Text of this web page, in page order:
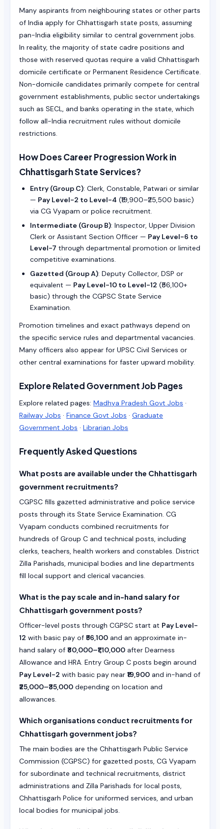
Many aspirants from neighbouring states or other parts
of India apply for Chhattisgarh state posts, assuming
pan-India eligibility similar to central government jobs.
In reality, the majority of state cadre positions and
those with reserved quotas require a valid Chhattisgarh
domicile certificate or Permanent Residence Certificate.
Non-domicile candidates primarily compete for central
government establishments, public sector undertakings
such as SECL, and banks operating in the state, which
follow all-India recruitment rules without domicile
restrictions.
How Does Career Progression Work in
Chhattisgarh State Services?
Entry (Group C): Clerk, Constable, Patwari or similar
— Pay Level-2 to Level-4 (₹19,900–₹25,500 basic)
via CG Vyapam or police recruitment.
Intermediate (Group B): Inspector, Upper Division
Clerk or Assistant Section Officer — Pay Level-6 to
Level-7 through departmental promotion or limited
competitive examinations.
Gazetted (Group A): Deputy Collector, DSP or
equivalent — Pay Level-10 to Level-12 (₹56,100+
basic) through the CGPSC State Service
Examination.
Promotion timelines and exact pathways depend on
the specific service rules and departmental vacancies.
Many officers also appear for UPSC Civil Services or
other central examinations for faster upward mobility.
Explore Related Government Job Pages
Explore related pages: Madhya Pradesh Govt Jobs ·
Railway Jobs · Finance Govt Jobs · Graduate
Government Jobs · Librarian Jobs
Frequently Asked Questions
What posts are available under the Chhattisgarh
government recruitments?
CGPSC fills gazetted administrative and police service
posts through its State Service Examination. CG
Vyapam conducts combined recruitments for
hundreds of Group C and technical posts, including
clerks, teachers, health workers and constables. District
Zilla Parishads, municipal bodies and line departments
fill local support and clerical vacancies.
What is the pay scale and in-hand salary for
Chhattisgarh government posts?
Officer-level posts through CGPSC start at Pay Level-
12 with basic pay of ₹56,100 and an approximate in-
hand salary of ₹80,000–₹1,10,000 after Dearness
Allowance and HRA. Entry Group C posts begin around
Pay Level-2 with basic pay near ₹19,900 and in-hand of
₹25,000–₹35,000 depending on location and
allowances.
Which organisations conduct recruitments for
Chhattisgarh government jobs?
The main bodies are the Chhattisgarh Public Service
Commission (CGPSC) for gazetted posts, CG Vyapam
for subordinate and technical recruitments, district
administrations and Zilla Parishads for local posts,
Chhattisgarh Police for uniformed services, and urban
local bodies for municipal jobs.